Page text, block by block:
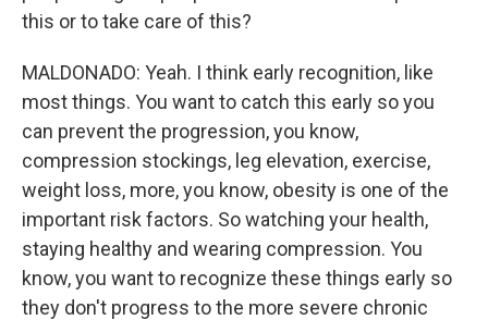
this or to take care of this?
MALDONADO: Yeah. I think early recognition, like
most things. You want to catch this early so you
can prevent the progression, you know,
compression stockings, leg elevation, exercise,
weight loss, more, you know, obesity is one of the
important risk factors. So watching your health,
staying healthy and wearing compression. You
know, you want to recognize these things early so
they don't progress to the more severe chronic